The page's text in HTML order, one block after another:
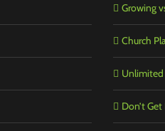
Growing
Church
Unlimited
Don’t